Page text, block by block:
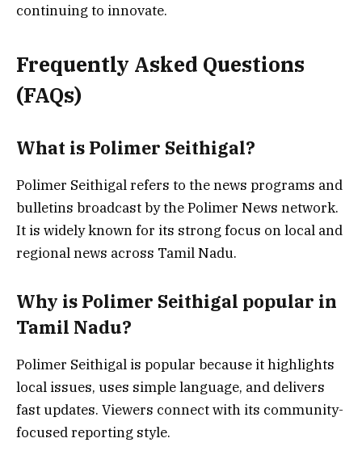
continuing to innovate.
Frequently Asked Questions
(FAQs)
What is Polimer Seithigal?
Polimer Seithigal refers to the news programs and
bulletins broadcast by the Polimer News network.
It is widely known for its strong focus on local and
regional news across Tamil Nadu.
Why is Polimer Seithigal popular in
Tamil Nadu?
Polimer Seithigal is popular because it highlights
local issues, uses simple language, and delivers
fast updates. Viewers connect with its community-
focused reporting style.